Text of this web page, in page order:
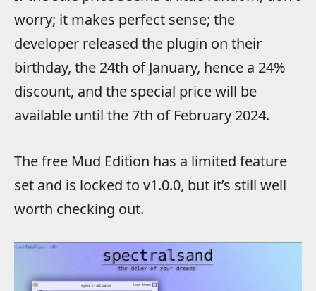
worry; it makes perfect sense; the
developer released the plugin on their
birthday, the 24th of January, hence a 24%
discount, and the special price will be
available until the 7th of February 2024.
The free Mud Edition has a limited feature
set and is locked to v1.0.0, but it’s still well
worth checking out.